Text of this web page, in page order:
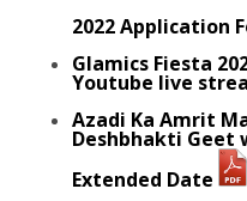
2022 Application
Glamics Fiesta
Youtube live
Azadi Ka Amrit
Deshbhakti
Extended Date